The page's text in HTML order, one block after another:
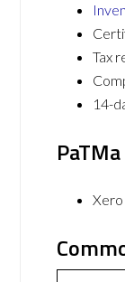
Tax
14-
Xero